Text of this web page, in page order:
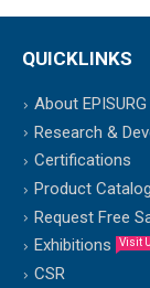
QUICKLINKS
About EPISURG
Research &
Certifications
Product
Request Free
Exhibitions
Visit
CSR